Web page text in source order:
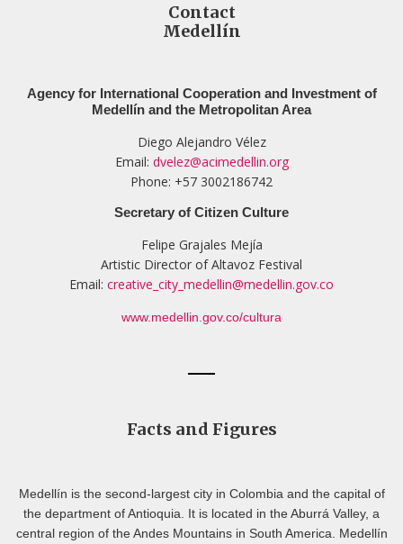
Contact
Medellín
Agency for International Cooperation and Investment of
Medellín and the Metropolitan Area
Diego Alejandro Vélez
Email: dvelez@acimedellin.org
Phone: +57 3002186742
Secretary of Citizen Culture
Felipe Grajales Mejía
Artistic Director of Altavoz Festival
Email: creative_city_medellin@medellin.gov.co
www.medellin.gov.co/cultura
Facts and Figures
Medellín is the second-largest city in Colombia and the capital of
the department of Antioquia. It is located in the Aburrá Valley, a
central region of the Andes Mountains in South America. Medellín